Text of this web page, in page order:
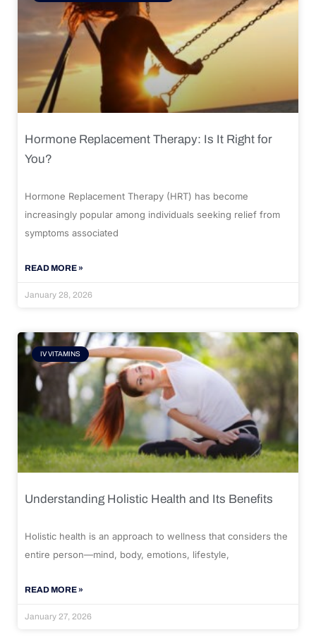
Hormone Replacement Therapy: Is It Right for
You?
Hormone Replacement Therapy (HRT) has become
increasingly popular among individuals seeking relief from
symptoms associated
READ MORE »
January 28, 2026
IV VITAMINS
Understanding Holistic Health and Its Benefits
Holistic health is an approach to wellness that considers the
entire person—mind, body, emotions, lifestyle,
READ MORE »
January 27, 2026